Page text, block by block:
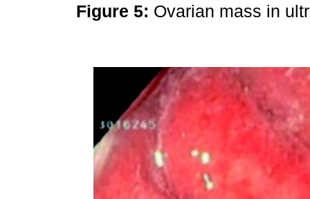
Figure 5: Ovarian mass in